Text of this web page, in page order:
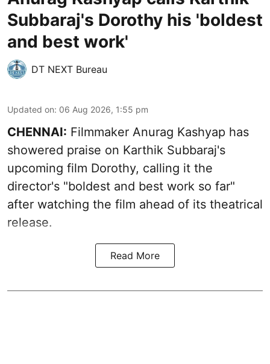
Subbaraj's Dorothy his 'boldest
and best work'
DT NEXT Bureau
Updated on: 06 Aug 2026, 1:55 pm
CHENNAI: Filmmaker Anurag Kashyap has
showered praise on Karthik Subbaraj's
upcoming film Dorothy, calling it the
director's "boldest and best work so far"
after watching the film ahead of its theatrical
release.
Read More